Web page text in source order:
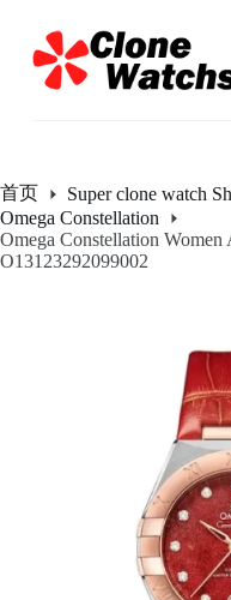
过
内
首页 Super clone watch
Omega Constellation
Omega Constellation
O13123292099002